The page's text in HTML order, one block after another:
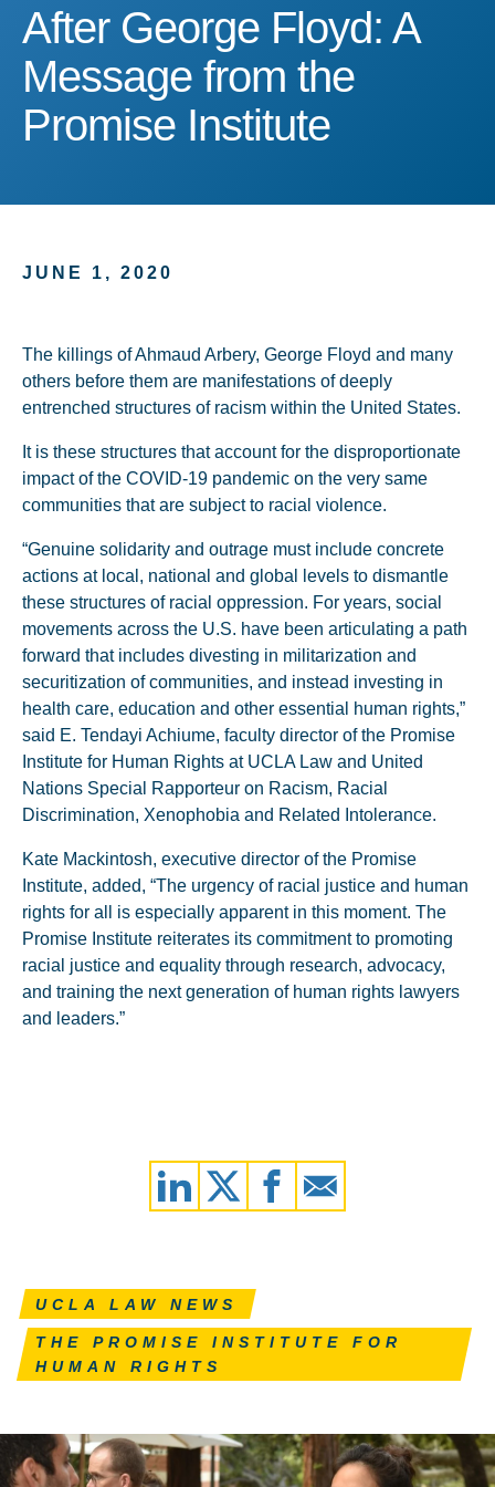
After George Floyd: A
After George Floyd: A
Message from the
Promise Institute
JUNE 1, 2020
The killings of Ahmaud Arbery, George Floyd and many
others before them are manifestations of deeply
entrenched structures of racism within the United States.
It is these structures that account for the disproportionate
impact of the COVID-19 pandemic on the very same
communities that are subject to racial violence.
“Genuine solidarity and outrage must include concrete
actions at local, national and global levels to dismantle
these structures of racial oppression. For years, social
movements across the U.S. have been articulating a path
forward that includes divesting in militarization and
securitization of communities, and instead investing in
health care, education and other essential human rights,”
said E. Tendayi Achiume, faculty director of the Promise
Institute for Human Rights at UCLA Law and United
Nations Special Rapporteur on Racism, Racial
Discrimination, Xenophobia and Related Intolerance.
Kate Mackintosh, executive director of the Promise
Institute, added, “The urgency of racial justice and human
rights for all is especially apparent in this moment. The
Promise Institute reiterates its commitment to promoting
racial justice and equality through research, advocacy,
and training the next generation of human rights lawyers
and leaders.”
UCLA LAW NEWS
THE PROMISE INSTITUTE FOR
HUMAN RIGHTS